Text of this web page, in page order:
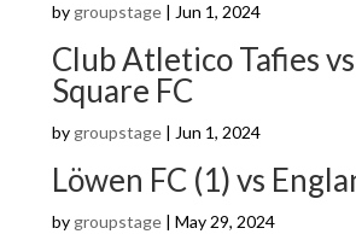
by groupstage| Jun 1, 2024
Club Atletico Tafies
Square FC
by groupstage| Jun 1, 2024
Löwen FC (1) vs
by groupstage| May 29, 2024